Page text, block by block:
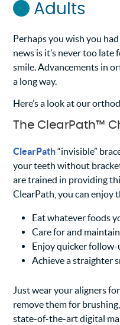
Adults
Perhaps you wish you
news is it’s never too
smile. Advancements in
a long way.
Here’s a look at our
The ClearPath™
ClearPath“invisible”
your teeth without
are trained in providing
ClearPath, you can enjoy
Eat whatever foods
Care for and
Enjoy quicker
Achieve a straighter
Just wear your aligners
remove them for
state-of-the-art digital